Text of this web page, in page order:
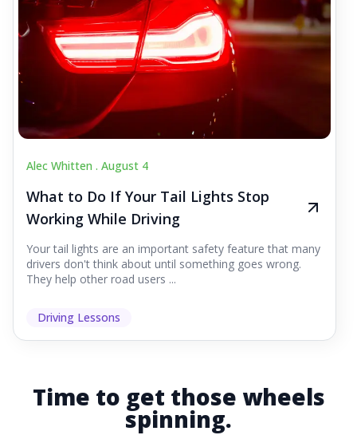
Alec Whitten . August 4
What to Do If Your Tail Lights Stop
Working While Driving
Your tail lights are an important safety feature that many
drivers don't think about until something goes wrong.
They help other road users ...
Driving Lessons
Time to get those wheels
spinning.